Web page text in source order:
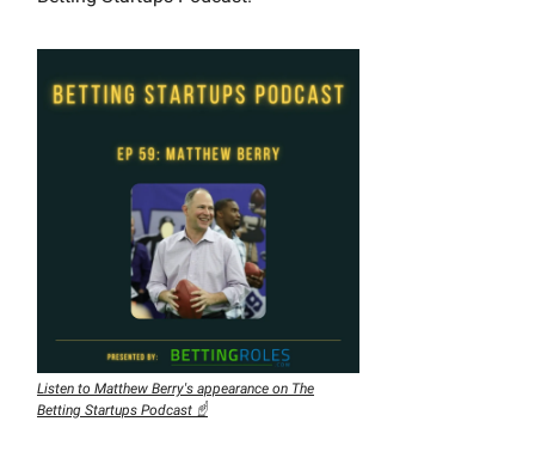
Listen to Matthew Berry's appearance on The
Betting Startups Podcast ☝️